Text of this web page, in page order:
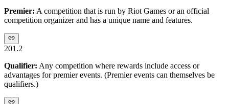
Premier: A competition that is run by Riot Games or an official
competition organizer and has a unique name and features.
201.2
Qualifier: Any competition where rewards include access or
advantages for premier events. (Premier events can themselves be
qualifiers.)